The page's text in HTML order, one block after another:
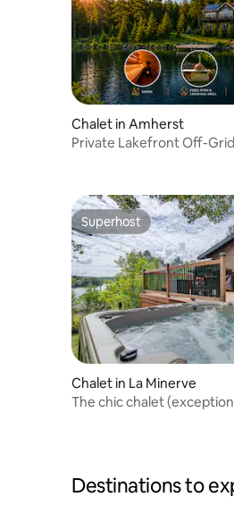
Chalet in Amherst
Private Lakefront Off-
Superhost
Superhost
Chalet in La Minerve
The chic chalet
Destinations to